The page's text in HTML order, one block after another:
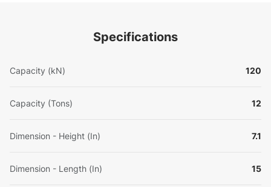
Specifications
Capacity (kN) 120
Capacity (Tons) 12
Dimension - Height (In) 7.1
Dimension - Length (In) 15